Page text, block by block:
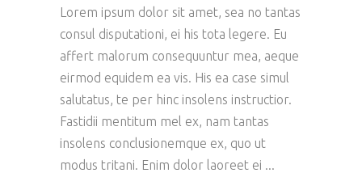
Lorem ipsum dolor sit amet, sea no tantas
consul disputationi, ei his tota legere. Eu
affert malorum consequuntur mea, aeque
eirmod equidem ea vis. His ea case simul
salutatus, te per hinc insolens instructior.
Fastidii mentitum mel ex, nam tantas
insolens conclusionemque ex, quo ut
modus tritani. Enim dolor laoreet ei